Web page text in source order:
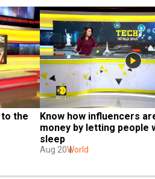
the
Know how influencers
money by letting people
sleep
Aug 20World